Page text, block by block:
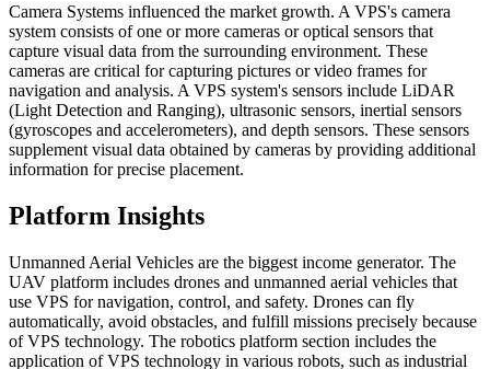
Camera Systems influenced the market growth. A VPS's camera
system consists of one or more cameras or optical sensors that
capture visual data from the surrounding environment. These
cameras are critical for capturing pictures or video frames for
navigation and analysis. A VPS system's sensors include LiDAR
(Light Detection and Ranging), ultrasonic sensors, inertial sensors
(gyroscopes and accelerometers), and depth sensors. These sensors
supplement visual data obtained by cameras by providing additional
information for precise placement.
Platform Insights
Unmanned Aerial Vehicles are the biggest income generator. The
UAV platform includes drones and unmanned aerial vehicles that
use VPS for navigation, control, and safety. Drones can fly
automatically, avoid obstacles, and fulfill missions precisely because
of VPS technology. The robotics platform section includes the
application of VPS technology in various robots, such as industrial